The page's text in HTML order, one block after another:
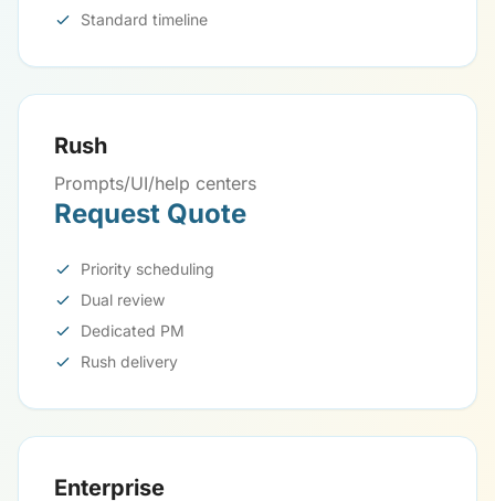
Standard timeline
Rush
Prompts/UI/help centers
Request Quote
Priority scheduling
Dual review
Dedicated PM
Rush delivery
Enterprise